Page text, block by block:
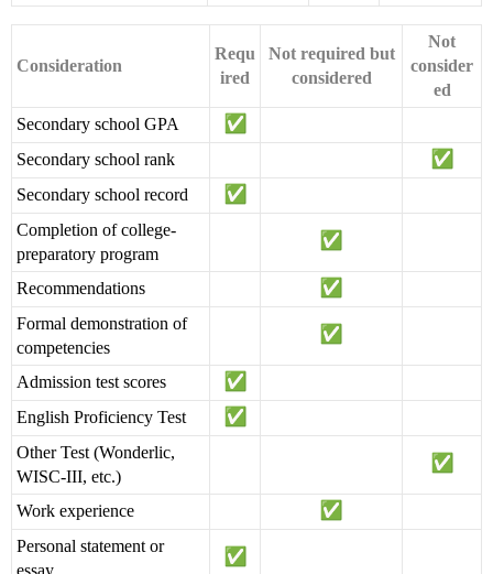
Consideration
Requ
ired
Not required but
considered
Not
consider
ed
Secondary school GPA
Secondary school rank
Secondary school record
Completion of college-
preparatory program
Recommendations
Formal demonstration of
competencies
Admission test scores
English Proficiency Test
Other Test (Wonderlic,
WISC-III, etc.)
Work experience
Personal statement or